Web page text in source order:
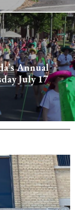
Annual
July 17